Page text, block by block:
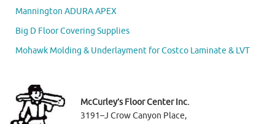
Mannington ADURA APEX
Big D Floor Covering Supplies
Mohawk Molding & Underlayment for Costco Laminate & LVT
McCurley’s Floor Center Inc.
3191–J Crow Canyon Place,